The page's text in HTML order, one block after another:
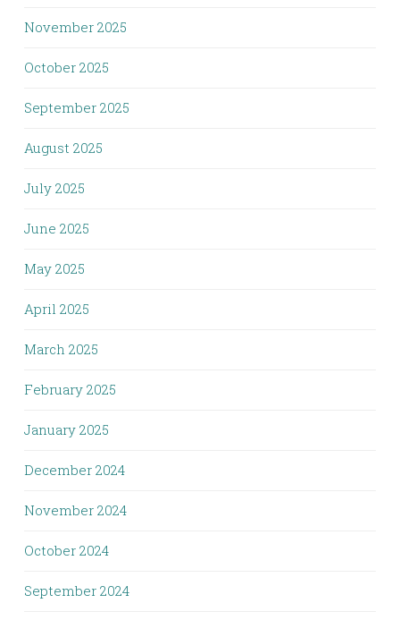
November 2025
October 2025
September 2025
August 2025
July 2025
June 2025
May 2025
April 2025
March 2025
February 2025
January 2025
December 2024
November 2024
October 2024
September 2024